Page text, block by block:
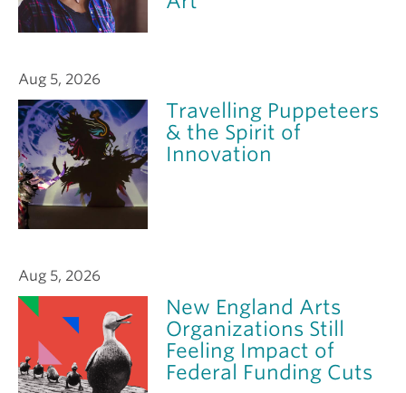
Aug 5, 2026
Travelling Puppeteers
& the Spirit of
Innovation
Aug 5, 2026
New England Arts
Organizations Still
Feeling Impact of
Federal Funding Cuts